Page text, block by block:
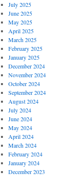
July 2025
June 2025
May 2025
April 2025
March 2025
February 2025
January 2025
December 2024
November 2024
October 2024
September 2024
August 2024
July 2024
June 2024
May 2024
April 2024
March 2024
February 2024
January 2024
December 2023